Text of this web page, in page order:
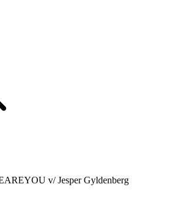
v/ Jesper Gyldenberg